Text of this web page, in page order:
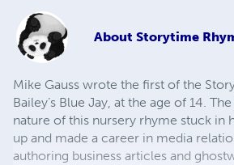
About Storytime
Mike Gauss wrote the first of the
Bailey’s Blue Jay, at the age of 14.
nature of this nursery rhyme stuck in
up and made a career in media
authoring business articles and